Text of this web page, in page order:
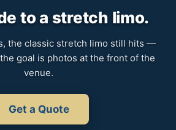
to a stretch limo.
the classic stretch limo still hits —
goal is photos at the front of the
venue.
Get a Quote